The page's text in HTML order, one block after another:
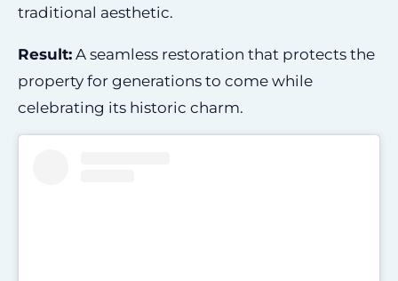
traditional aesthetic.
Result: A seamless restoration that protects the
property for generations to come while
celebrating its historic charm.